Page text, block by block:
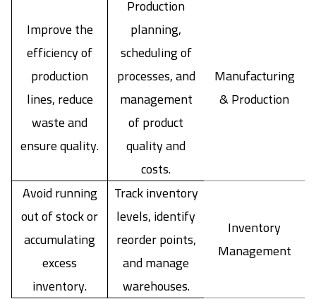
Manufacturing
& Production
Production
planning,
scheduling of
processes, and
management
of product
quality and
costs.
Improve the
efficiency of
production
lines, reduce
waste and
ensure quality.
Inventory
Management
Track inventory
levels, identify
reorder points,
and manage
warehouses.
Avoid running
out of stock or
accumulating
excess
inventory.